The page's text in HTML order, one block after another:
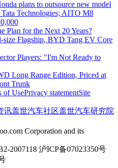
plans to outsource new model
Technologies; AITO M8
Plan for the Next 20 Years?
Flagship, BYD Tang EV Core
Players: "I'm Not Ready to
Long Range Edition, Priced at
Trunk
of UsePrivacy statementSite
讯盖世汽车社区盖世汽车研究院
Corporation and its
2007118 沪ICP备07023350号